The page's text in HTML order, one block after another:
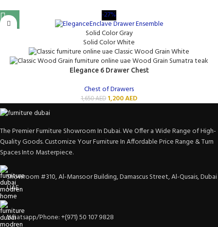
-27%
Solid Color Gray
Solid Color White
Classic Wood Grain White
Wood Grain Sumatra teak
Elegance 6 Drawer Chest
Chest of Drawers
1,650AED 1,200AED
The Premier Furniture Showroom In Dubai. We Offer a Wide Range of High-
Quality Goods. Customize Your Furniture In Affordable Price Range & Turn
Spaces Into Masterpiece.
Showroom #310, Al-Mansoor Building, Damascus Street, Al-Qusais, Dubai
UAE
Whatsapp/Phone: +(971) 50 107 9828